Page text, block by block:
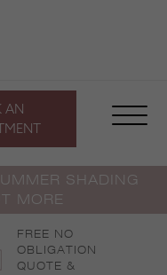
AN
SHADING
MORE
FREE NO
OBLIGATION
QUOTE &